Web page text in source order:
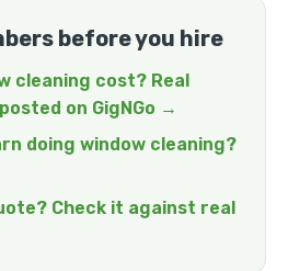
before you hire
cleaning cost? Real
on GigNGo →
doing window cleaning?
Check it against real